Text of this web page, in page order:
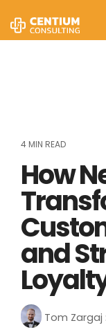
to
the
main
4 MIN READ
How
and
Tom Zargaj